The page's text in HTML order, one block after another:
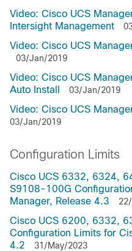
Video: Cisco UCS
Intersight Management
Video: Cisco UCS
03/Jan/2019
Video: Cisco UCS
Auto Install
03/Jan/2019
Video: Cisco UCS
03/Jan/2019
Configuration Limits
Cisco UCS 6332, 6324,
S9108-100G
Manager, Release 4.3
Cisco UCS 6200, 6332,
Configuration Limits for
4.2
31/May/2023